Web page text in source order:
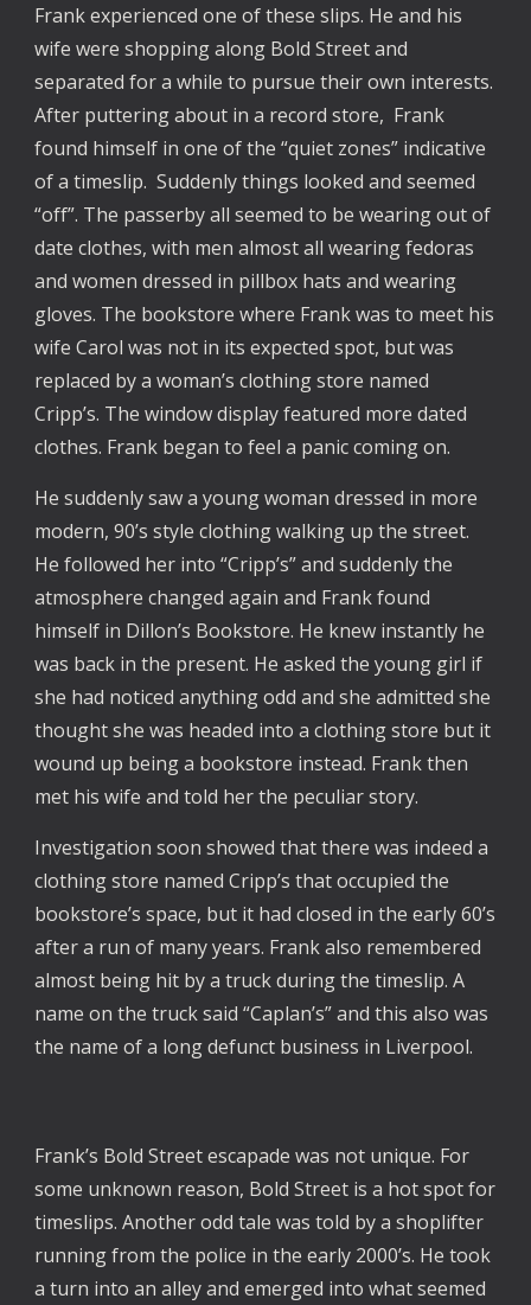
Frank experienced one of these slips. He and his
wife were shopping along Bold Street and
separated for a while to pursue their own interests.
After puttering about in a record store, Frank
found himself in one of the “quiet zones” indicative
of a timeslip. Suddenly things looked and seemed
“off”. The passerby all seemed to be wearing out of
date clothes, with men almost all wearing fedoras
and women dressed in pillbox hats and wearing
gloves. The bookstore where Frank was to meet his
wife Carol was not in its expected spot, but was
replaced by a woman’s clothing store named
Cripp’s. The window display featured more dated
clothes. Frank began to feel a panic coming on.
He suddenly saw a young woman dressed in more
modern, 90’s style clothing walking up the street.
He followed her into “Cripp’s” and suddenly the
atmosphere changed again and Frank found
himself in Dillon’s Bookstore. He knew instantly he
was back in the present. He asked the young girl if
she had noticed anything odd and she admitted she
thought she was headed into a clothing store but it
wound up being a bookstore instead. Frank then
met his wife and told her the peculiar story.
Investigation soon showed that there was indeed a
clothing store named Cripp’s that occupied the
bookstore’s space, but it had closed in the early 60’s
after a run of many years. Frank also remembered
almost being hit by a truck during the timeslip. A
name on the truck said “Caplan’s” and this also was
the name of a long defunct business in Liverpool.
Frank’s Bold Street escapade was not unique. For
some unknown reason, Bold Street is a hot spot for
timeslips. Another odd tale was told by a shoplifter
running from the police in the early 2000’s. He took
a turn into an alley and emerged into what seemed